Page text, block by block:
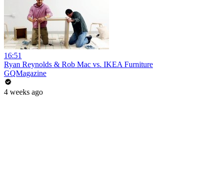
16:51
Ryan Reynolds & Rob Mac vs. IKEA Furniture
GQMagazine
4 weeks ago